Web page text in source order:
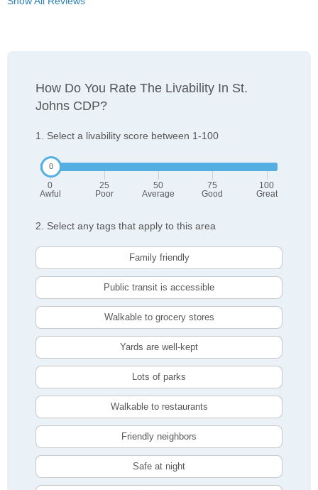
How Do You Rate The Livability In St.
Johns CDP?
1. Select a livability score between 1-100
0
Awful
25
Poor
50
Average
75
Good
100
Great
2. Select any tags that apply to this area
Family friendly
Public transit is accessible
Walkable to grocery stores
Yards are well-kept
Lots of parks
Walkable to restaurants
Friendly neighbors
Safe at night